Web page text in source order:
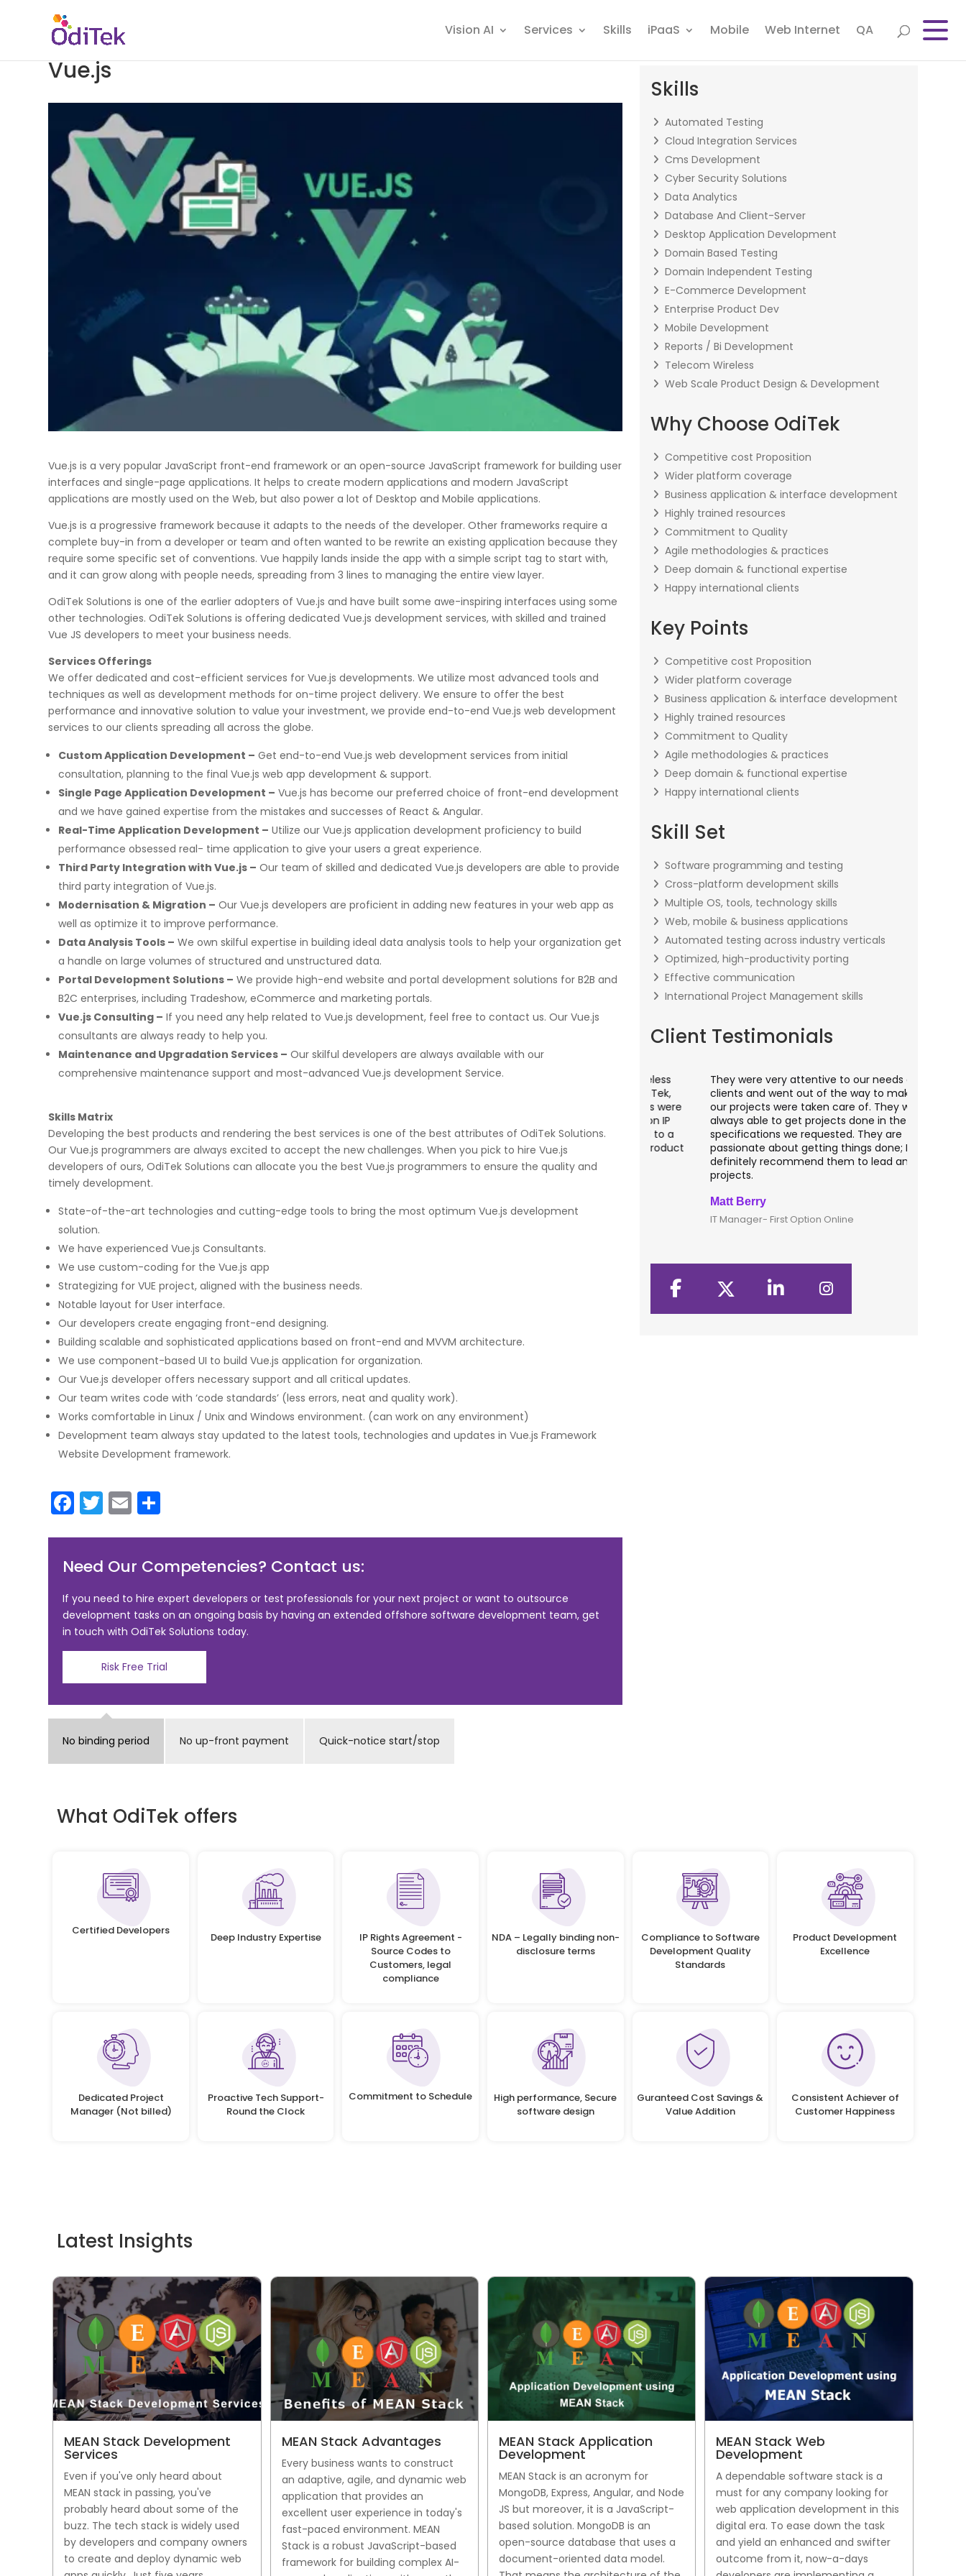
Vision AI Services Skills iPaaS Mobile Web Internet QA
Vue.js
Vue.js is a very popular JavaScript front-end framework or an open-source JavaScript framework for building user
interfaces and single-page applications. It helps to create modern applications and modern JavaScript
applications are mostly used on the Web, but also power a lot of Desktop and Mobile applications.
Vue.js is a progressive framework because it adapts to the needs of the developer. Other frameworks require a
complete buy-in from a developer or team and often wanted to be rewrite an existing application because they
require some specific set of conventions. Vue happily lands inside the app with a simple script tag to start with,
and it can grow along with people needs, spreading from 3 lines to managing the entire view layer.
OdiTek Solutions is one of the earlier adopters of Vue.js and have built some awe-inspiring interfaces using some
other technologies. OdiTek Solutions is offering dedicated Vue.js development services, with skilled and trained
Vue JS developers to meet your business needs.
Services Offerings
We offer dedicated and cost-efficient services for Vue.js developments. We utilize most advanced tools and
techniques as well as development methods for on-time project delivery. We ensure to offer the best
performance and innovative solution to value your investment, we provide end-to-end Vue.js web development
services to our clients spreading all across the globe.
Custom Application Development – Get end-to-end Vue.js web development services from initial
consultation, planning to the final Vue.js web app development & support.
Single Page Application Development – Vue.js has become our preferred choice of front-end development
and we have gained expertise from the mistakes and successes of React & Angular.
Real-Time Application Development – Utilize our Vue.js application development proficiency to build
performance obsessed real- time application to give your users a great experience.
Third Party Integration with Vue.js – Our team of skilled and dedicated Vue.js developers are able to provide
third party integration of Vue.js.
Modernisation & Migration – Our Vue.js developers are proficient in adding new features in your web app as
well as optimize it to improve performance.
Data Analysis Tools – We own skilful expertise in building ideal data analysis tools to help your organization get
a handle on large volumes of structured and unstructured data.
Portal Development Solutions – We provide high-end website and portal development solutions for B2B and
B2C enterprises, including Tradeshow, eCommerce and marketing portals.
Vue.js Consulting – If you need any help related to Vue.js development, feel free to contact us. Our Vue.js
consultants are always ready to help you.
Maintenance and Upgradation Services – Our skilful developers are always available with our
comprehensive maintenance support and most-advanced Vue.js development Service.
Skills Matrix
Developing the best products and rendering the best services is one of the best attributes of OdiTek Solutions.
Our Vue.js programmers are always excited to accept the new challenges. When you pick to hire Vue.js
developers of ours, OdiTek Solutions can allocate you the best Vue.js programmers to ensure the quality and
timely development.
State-of-the-art technologies and cutting-edge tools to bring the most optimum Vue.js development
solution.
We have experienced Vue.js Consultants.
We use custom-coding for the Vue.js app
Strategizing for VUE project, aligned with the business needs.
Notable layout for User interface.
Our developers create engaging front-end designing.
Building scalable and sophisticated applications based on front-end and MVVM architecture.
We use component-based UI to build Vue.js application for organization.
Our Vue.js developer offers necessary support and all critical updates.
Our team writes code with ‘code standards’ (less errors, neat and quality work).
Works comfortable in Linux / Unix and Windows environment. (can work on any environment)
Development team always stay updated to the latest tools, technologies and updates in Vue.js Framework
Website Development framework.
F
a
c
e
b
o
o
T
w
itt
er
E
m
ai
l
ar
e
Need Our Competencies? Contact us:
If you need to hire expert developers or test professionals for your next project or want to outsource
development tasks on an ongoing basis by having an extended offshore software development team, get
in touch with OdiTek Solutions today.
Risk Free Trial
No binding period No up-front payment Quick-notice start/stop
Skills
Automated Testing
Cloud Integration Services
Cms Development
Cyber Security Solutions
Data Analytics
Database And Client-Server
Desktop Application Development
Domain Based Testing
Domain Independent Testing
E-Commerce Development
Enterprise Product Dev
Mobile Development
Reports / Bi Development
Telecom Wireless
Web Scale Product Design & Development
Why Choose OdiTek
Competitive cost Proposition
Wider platform coverage
Business application & interface development
Highly trained resources
Commitment to Quality
Agile methodologies & practices
Deep domain & functional expertise
Happy international clients
Key Points
Competitive cost Proposition
Wider platform coverage
Business application & interface development
Highly trained resources
Commitment to Quality
Agile methodologies & practices
Deep domain & functional expertise
Happy international clients
Skill Set
Software programming and testing
Cross-platform development skills
Multiple OS, tools, technology skills
Web, mobile & business applications
Automated testing across industry verticals
Optimized, high-productivity porting
Effective communication
International Project Management skills
Client Testimonials
few high profile
for two leading banks
UAT phases. I
any application
matters.
Implementing Oditek's facial recognition
access control processes while reducing
operational costs.
Security Director at Global Enterprises
There is a combination of telecom wireless
Security and networking can be utilized to a
great deal for simulators or analysers product
development and testing.
Head- Digital Banking: Arab Bank
They were very attentive to our needs as
clients and went out of the way to make sure
our projects were taken care of. They were
always able to get projects done in the
specifications we requested. They are
passionate about getting things done; I would
definitely recommend them to lead any IT
Matt Berry
IT Manager- First Option Online
What OdiTek offers
Certified Developers Deep Industry Expertise
IP Rights Agreement -
Source Codes to
Customers, legal
compliance
NDA – Legally binding non-
disclosure terms
Compliance to Software
Development Quality
Standards
Product Development
Excellence
Dedicated Project
Manager (Not billed)
Proactive Tech Support-
Round the Clock
Commitment to Schedule
High performance, Secure
software design
Guranteed Cost Savings &
Value Addition
Consistent Achiever of
Customer Happiness
Latest Insights
MEAN Stack Development
Services
Even if you've only heard about
MEAN stack in passing, you've
probably heard about some of the
buzz. The tech stack is widely used
by developers and company owners
to create and deploy dynamic web
MEAN Stack Advantages
Every business wants to construct
an adaptive, agile, and dynamic web
application that provides an
excellent user experience in today's
fast-paced environment. MEAN
Stack is a robust JavaScript-based
framework for building complex AI-
MEAN Stack Application
Development
MEAN Stack is an acronym for
MongoDB, Express, Angular, and Node
JS but moreover, it is a JavaScript-
based solution. MongoDB is an
open-source database that uses a
document-oriented data model.
MEAN Stack Web
Development
A dependable software stack is a
must for any company looking for
web application development in this
digital era. To ease down the task
and yield an enhanced and swifter
outcome from it, now-a-days